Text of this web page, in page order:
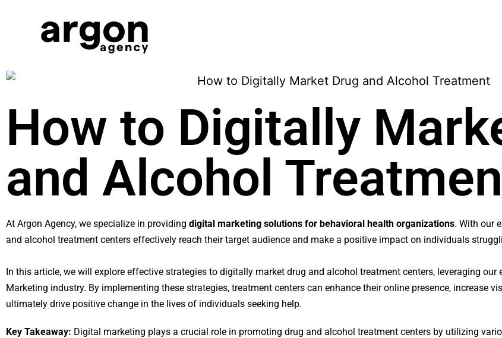
How to Digitally
and Alcohol
At Argon Agency, we specialize in providing digital marketing solutions for behavioral health organizations. With our
and alcohol treatment centers effectively reach their target audience and make a positive impact on individuals
In this article, we will explore effective strategies to digitally market drug and alcohol treatment centers, leveraging our
Marketing industry. By implementing these strategies, treatment centers can enhance their online presence, increase
ultimately drive positive change in the lives of individuals seeking help.
Key Takeaway: Digital marketing plays a crucial role in promoting drug and alcohol treatment centers by utilizing